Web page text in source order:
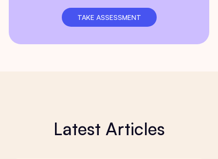
TAKE ASSESSMENT
Latest Articles